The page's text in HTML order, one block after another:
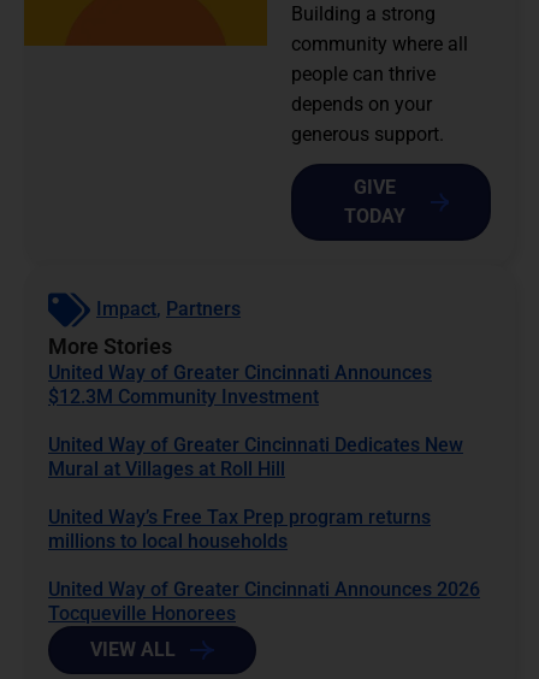
Building a strong
community where all
people can thrive
depends on your
generous support.
GIVE
TODAY
Impact, Partners
More Stories
United Way of Greater Cincinnati Announces
$12.3M Community Investment
United Way of Greater Cincinnati Dedicates New
Mural at Villages at Roll Hill
United Way’s Free Tax Prep program returns
millions to local households
United Way of Greater Cincinnati Announces 2026
Tocqueville Honorees
VIEW ALL